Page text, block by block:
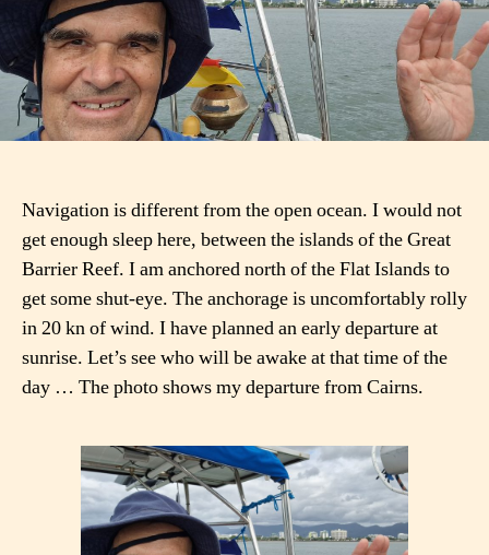
Navigation is different from the open ocean. I would not
get enough sleep here, between the islands of the Great
Barrier Reef. I am anchored north of the Flat Islands to
get some shut-eye. The anchorage is uncomfortably rolly
in 20 kn of wind. I have planned an early departure at
sunrise. Let’s see who will be awake at that time of the
day … The photo shows my departure from Cairns.